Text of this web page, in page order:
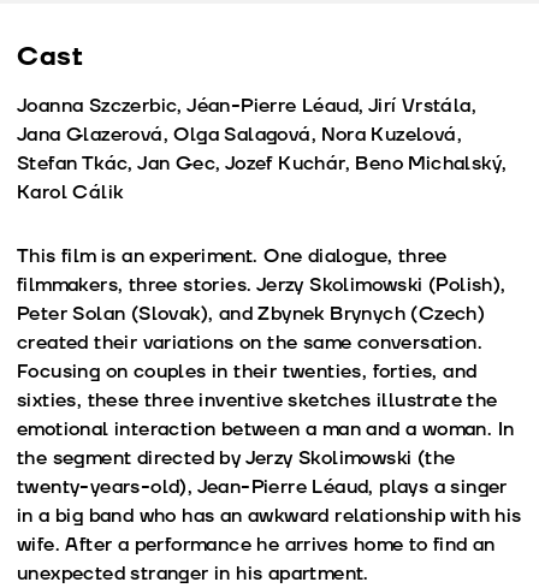
Cast
Joanna Szczerbic, Jéan-Pierre Léaud, Jirí Vrstála,
Jana Glazerová, Olga Salagová, Nora Kuzelová,
Stefan Tkác, Jan Gec, Jozef Kuchár, Beno Michalský,
Karol Cálik
This film is an experiment. One dialogue, three
filmmakers, three stories. Jerzy Skolimowski (Polish),
Peter Solan (Slovak), and Zbynek Brynych (Czech)
created their variations on the same conversation.
Focusing on couples in their twenties, forties, and
sixties, these three inventive sketches illustrate the
emotional interaction between a man and a woman. In
the segment directed by Jerzy Skolimowski (the
twenty-years-old), Jean-Pierre Léaud, plays a singer
in a big band who has an awkward relationship with his
wife. After a performance he arrives home to find an
unexpected stranger in his apartment.